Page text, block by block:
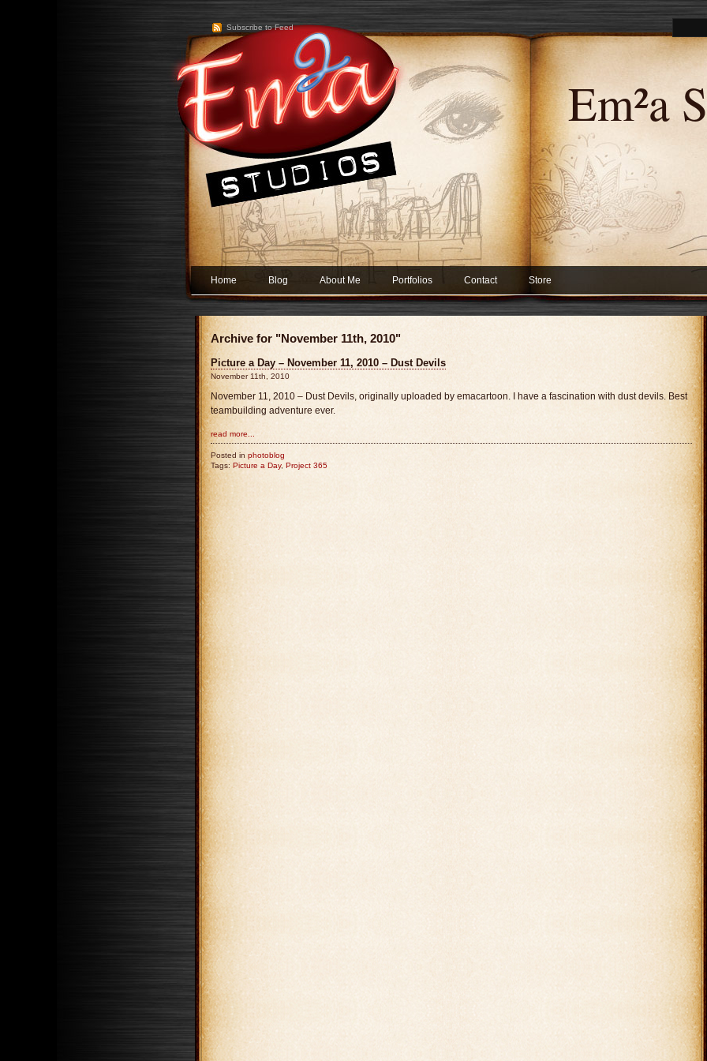
Em²a
Subscribe to Feed
Home Blog About Me Portfolios Contact Store
Archive for "November 11th, 2010"
Picture a Day – November 11, 2010 – Dust Devils
November 11th, 2010
November 11, 2010 – Dust Devils, originally uploaded by emacartoon. I have a fascination with dust devils. Best
teambuilding adventure ever.
read more...
Posted in photoblog
Tags: Picture a Day, Project 365